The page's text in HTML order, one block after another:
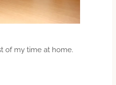
of my time at home.